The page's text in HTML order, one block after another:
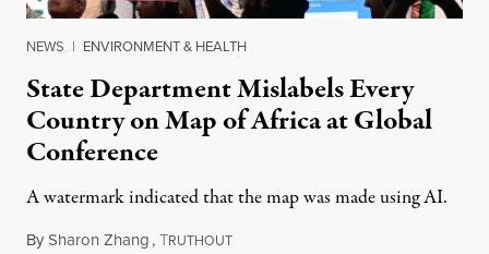
NEWS | ENVIRONMENT & HEALTH
State Department Mislabels Every
Country on Map of Africa at Global
Conference
A watermark indicated that the map was made using AI.
BySharon Zhang,TRUTHOUTJuly 30, 2026